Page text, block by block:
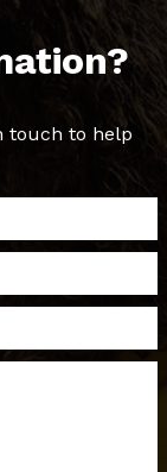
touch to help